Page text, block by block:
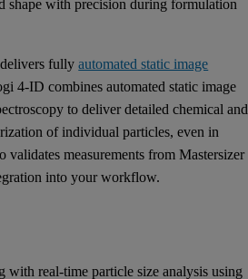
shape with precision during formulation
fullyautomated static image
4-ID combines automated static image
to deliver detailed chemical and
of individual particles, even in
validates measurements from Mastersizer
into your workflow.
with real-time particle size analysis using